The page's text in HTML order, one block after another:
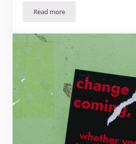
Read moreJune 2022 Craft: Sea Glass Ideas